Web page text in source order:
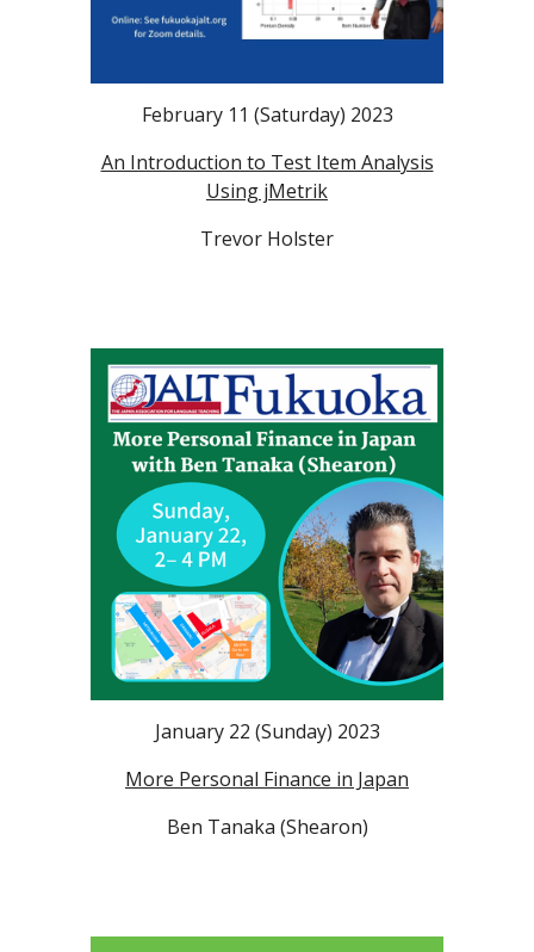
February 11 (Saturday) 2023
An Introduction to Test Item Analysis
Using jMetrik
Trevor Holster
January 22 (Sunday) 2023
More Personal Finance in Japan
Ben Tanaka (Shearon)